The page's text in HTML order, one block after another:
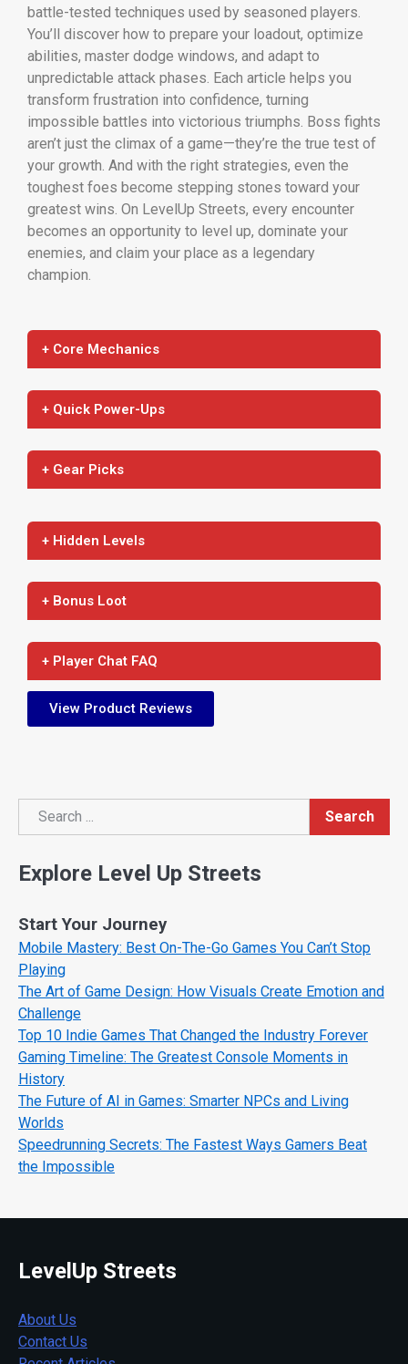
battle-tested techniques used by seasoned players.
You’ll discover how to prepare your loadout, optimize
abilities, master dodge windows, and adapt to
unpredictable attack phases. Each article helps you
transform frustration into confidence, turning
impossible battles into victorious triumphs. Boss fights
aren’t just the climax of a game—they’re the true test of
your growth. And with the right strategies, even the
toughest foes become stepping stones toward your
greatest wins. On LevelUp Streets, every encounter
becomes an opportunity to level up, dominate your
enemies, and claim your place as a legendary
champion.
+ Core Mechanics
+ Quick Power-Ups
+ Gear Picks
+ Hidden Levels
+ Bonus Loot
+ Player Chat FAQ
View Product Reviews
Search
Search
Explore Level Up Streets
Start Your Journey
Mobile Mastery: Best On-The-Go Games You Can’t Stop
Playing
The Art of Game Design: How Visuals Create Emotion and
Challenge
Top 10 Indie Games That Changed the Industry Forever
Gaming Timeline: The Greatest Console Moments in
History
The Future of AI in Games: Smarter NPCs and Living
Worlds
Speedrunning Secrets: The Fastest Ways Gamers Beat
the Impossible
LevelUp Streets
About Us
Contact Us